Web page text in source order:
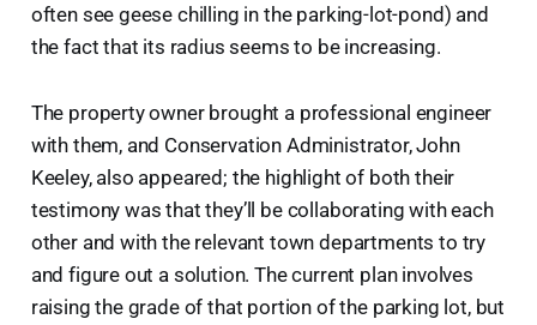
often see geese chilling in the parking-lot-pond) and
the fact that its radius seems to be increasing.
The property owner brought a professional engineer
with them, and Conservation Administrator, John
Keeley, also appeared; the highlight of both their
testimony was that they’ll be collaborating with each
other and with the relevant town departments to try
and figure out a solution. The current plan involves
raising the grade of that portion of the parking lot, but